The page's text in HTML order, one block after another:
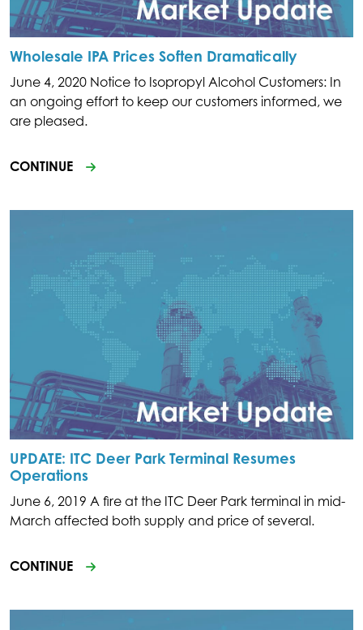
Wholesale IPA Prices Soften Dramatically
June 4, 2020 Notice to Isopropyl Alcohol Customers: In
an ongoing effort to keep our customers informed, we
are pleased.
CONTINUE
UPDATE: ITC Deer Park Terminal Resumes
Operations
June 6, 2019 A fire at the ITC Deer Park terminal in mid-
March affected both supply and price of several.
CONTINUE